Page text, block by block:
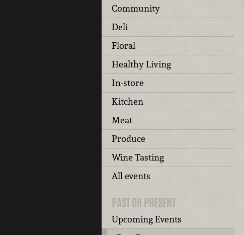
Community
Deli
Floral
Healthy Living
In-store
Kitchen
Meat
Produce
Wine Tasting
All events
PAST OR PRESENT
Upcoming Events